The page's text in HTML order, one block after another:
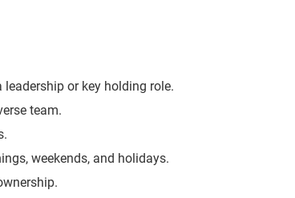
leadership or key holding role.
team.
weekends, and holidays.